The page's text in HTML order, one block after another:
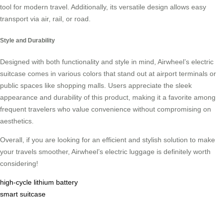
tool for modern travel. Additionally, its versatile design allows easy
transport via air, rail, or road.
Style and Durability
Designed with both functionality and style in mind, Airwheel’s electric
suitcase comes in various colors that stand out at airport terminals or
public spaces like shopping malls. Users appreciate the sleek
appearance and durability of this product, making it a favorite among
frequent travelers who value convenience without compromising on
aesthetics.
Overall, if you are looking for an efficient and stylish solution to make
your travels smoother, Airwheel’s electric luggage is definitely worth
considering!
high-cycle lithium battery
smart suitcase